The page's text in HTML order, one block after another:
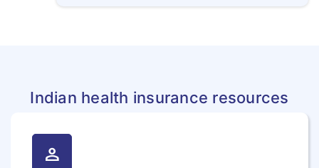
Indian health insurance resources
person